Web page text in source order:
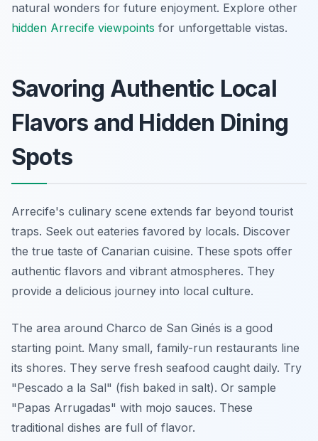
natural wonders for future enjoyment. Explore other
hidden Arrecife viewpoints for unforgettable vistas.
Savoring Authentic Local
Flavors and Hidden Dining
Spots
Arrecife's culinary scene extends far beyond tourist
traps. Seek out eateries favored by locals. Discover
the true taste of Canarian cuisine. These spots offer
authentic flavors and vibrant atmospheres. They
provide a delicious journey into local culture.
The area around Charco de San Ginés is a good
starting point. Many small, family-run restaurants line
its shores. They serve fresh seafood caught daily. Try
"Pescado a la Sal" (fish baked in salt). Or sample
"Papas Arrugadas" with mojo sauces. These
traditional dishes are full of flavor.